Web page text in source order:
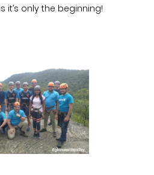
it’s only the beginning!